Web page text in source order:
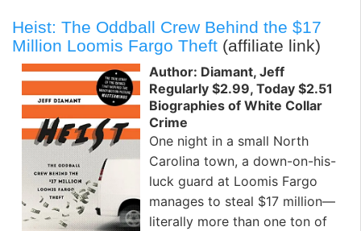
Heist: The Oddball Crew Behind the $17
Million Loomis Fargo Theft (affiliate link)
Author: Diamant, Jeff
Regularly $2.99, Today $2.51
Biographies of White Collar
Crime
One night in a small North
Carolina town, a down-on-his-
luck guard at Loomis Fargo
manages to steal $17 million—
literally more than one ton of